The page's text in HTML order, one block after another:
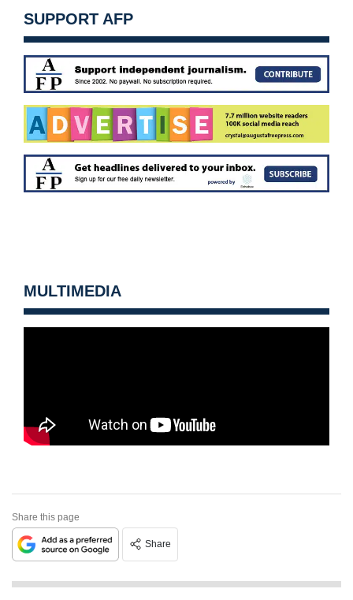
SUPPORT AFP
MULTIMEDIA
Share this page
Share